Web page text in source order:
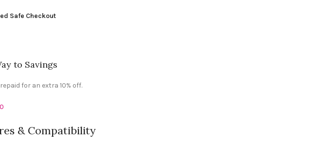
Safe Checkout
to Savings
for an extra 10% off.
& Compatibility